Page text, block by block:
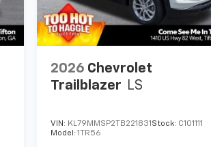
2026 Chevrolet
Trailblazer LS
VIN: KL79MMSP2TB221831Stock: C101111
Model:1TR56